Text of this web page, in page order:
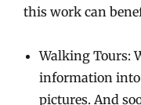
this work can
Walking Tours:
information into
pictures. And